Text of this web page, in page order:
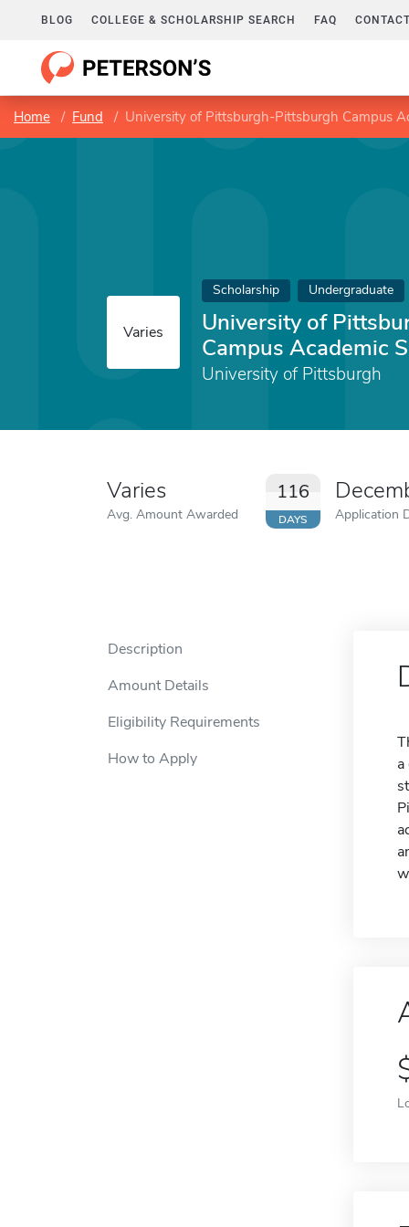
BLOG COLLEGE & SCHOLARSHIP SEARCH FAQ
Home Fund University of Pittsburgh-Pittsburgh Campus
Varies
Scholarship Undergraduate
University of
Campus Academic
University of Pittsburgh
Varies
Avg. Amount Awarded
116
DAYS Application
Description
Amount Details
Eligibility Requirements
How to Apply